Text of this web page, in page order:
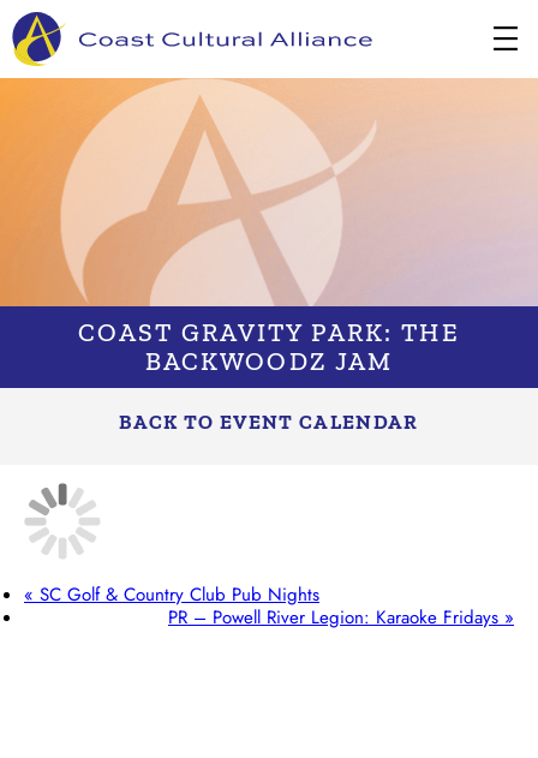
Skip
to
content
COAST GRAVITY PARK: THE
BACKWOODZ JAM
BACK TO EVENT CALENDAR
« SC Golf & Country Club Pub Nights
PR – Powell River Legion: Karaoke Fridays »